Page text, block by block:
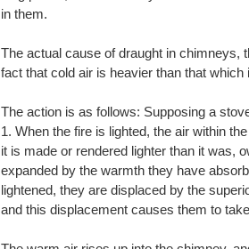
in them.
The actual cause of draught in chimneys,
fact that cold air is heavier than that which
The action is as follows: Supposing a
1. When the fire is lighted, the air within
it is made or rendered lighter than it was,
expanded by the warmth they have
lightened, they are displaced by the
and this displacement causes them to